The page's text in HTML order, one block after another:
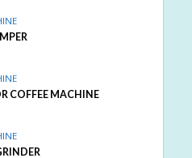
COFFEE MACHINE